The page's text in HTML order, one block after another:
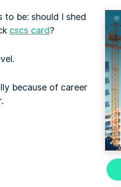
to be: should I shed
cscs card?
because of career